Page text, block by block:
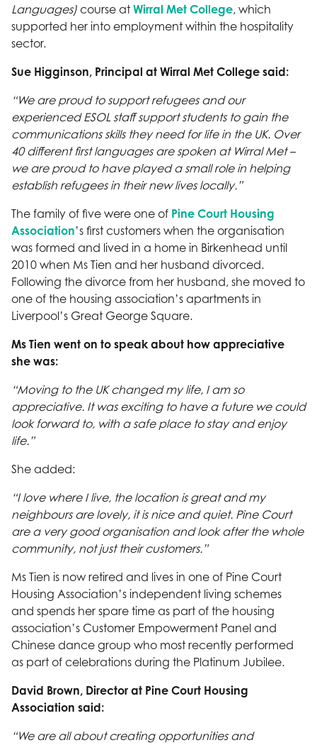
Languages) course at Wirral Met College, which
supported her into employment within the hospitality
sector.
Sue Higginson, Principal at Wirral Met College said:
“We are proud to support refugees and our
experienced ESOL staff support students to gain the
communications skills they need for life in the UK. Over
40 different first languages are spoken at Wirral Met –
we are proud to have played a small role in helping
establish refugees in their new lives locally.”
The family of five were one of Pine Court Housing
Association’s first customers when the organisation
was formed and lived in a home in Birkenhead until
2010 when Ms Tien and her husband divorced.
Following the divorce from her husband, she moved to
one of the housing association’s apartments in
Liverpool’s Great George Square.
Ms Tien went on to speak about how appreciative
she was:
“Moving to the UK changed my life, I am so
appreciative. It was exciting to have a future we could
look forward to, with a safe place to stay and enjoy
life.”
She added:
“I love where I live, the location is great and my
neighbours are lovely, it is nice and quiet. Pine Court
are a very good organisation and look after the whole
community, not just their customers.”
Ms Tien is now retired and lives in one of Pine Court
Housing Association’s independent living schemes
and spends her spare time as part of the housing
association’s Customer Empowerment Panel and
Chinese dance group who most recently performed
as part of celebrations during the Platinum Jubilee.
David Brown, Director at Pine Court Housing
Association said:
“We are all about creating opportunities and